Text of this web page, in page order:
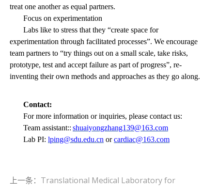
treat one another as equal partners.
Focus on experimentation
Labs like to stress that they “create space for
experimentation through facilitated processes”. We encourage
team partners to “try things out on a small scale, take risks,
prototype, test and accept failure as part of progress”, re-
inventing their own methods and approaches as they go along.
Contact:
For more information or inquiries, please contact us:
Team assistant:: shuaiyongzhang139@163.com
Lab PI: lping@sdu.edu.cn orcardiac@163.com
上一条： Translational Medical Laboratory for